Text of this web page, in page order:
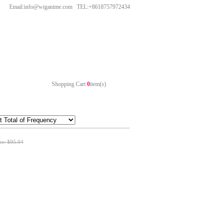
Email:info@wiganime.com TEL:+8618757972434
Shopping Cart 0item(s)
$95.04